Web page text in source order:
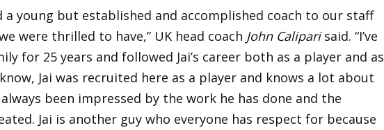
a young but established and accomplished coach to our staff
were thrilled to have,” UK head coach John Caliparisaid. “I’ve
for 25 years and followed Jai’s career both as a player and as
Jai was recruited here as a player and knows a lot about
been impressed by the work he has done and the
Jai is another guy who everyone has respect for because